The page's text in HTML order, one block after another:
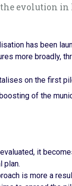
evolution
has been
more broadly,
on the first
of the
it
plan.
is more a